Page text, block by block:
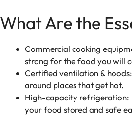
What Are the
Commercial cooking
strong for the food you will
Certified ventilation &
around places that get hot.
High-capacity refrigeration:
your food stored and safe